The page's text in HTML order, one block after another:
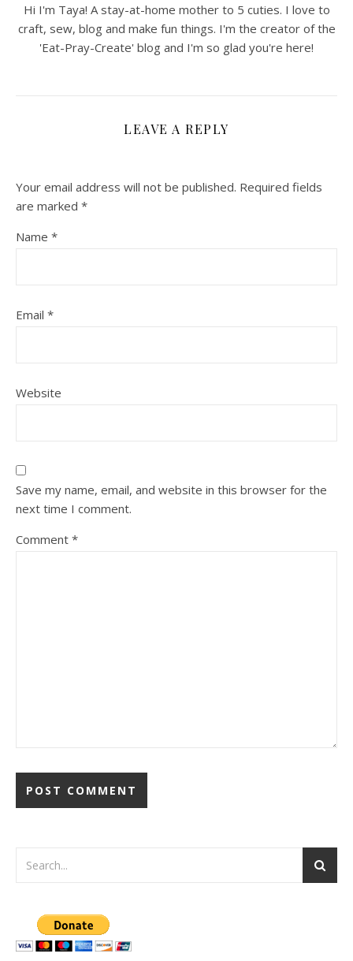
Hi I'm Taya! A stay-at-home mother to 5 cuties. I love to
craft, sew, blog and make fun things. I'm the creator of the
'Eat-Pray-Create' blog and I'm so glad you're here!
LEAVE A REPLY
Your email address will not be published. Required fields
are marked *
Name *
Email *
Website
Save my name, email, and website in this browser for the
next time I comment.
Comment *